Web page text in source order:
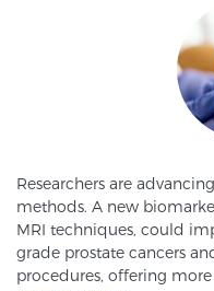
Transperineal
mpMRI for More
mpMRI for
Researchers are
methods. A new
MRI techniques, could
grade prostate cancers
procedures, offering